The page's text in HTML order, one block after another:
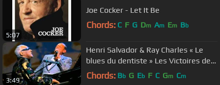
5:07
Joe Cocker - Let It Be
Chords: C F G Dm Am Em Bb
3:49
Henri Salvador & Ray Charles « Le
blues du dentiste » Les Victoires de
la Musique 1996
Chords: Bb G Eb F C Gm Cm